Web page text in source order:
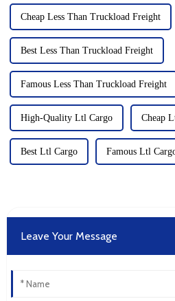
Cheap Less Than Truckload Freight
Best Less Than Truckload Freight
Famous Less Than Truckload Freight
High-Quality Ltl Cargo Cheap
Best Ltl Cargo Famous Ltl
Leave Your Message